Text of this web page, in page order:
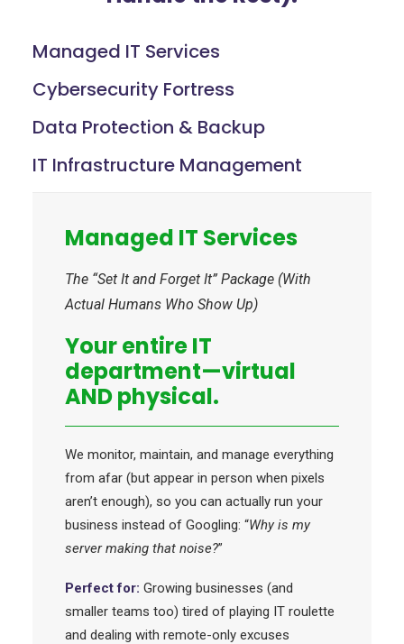
Managed IT Services
Cybersecurity Fortress
Data Protection & Backup
IT Infrastructure Management
Managed IT Services
The “Set It and Forget It” Package (With
Actual Humans Who Show Up)
Your entire IT
department—virtual
AND physical.
We monitor, maintain, and manage everything
from afar (but appear in person when pixels
aren’t enough), so you can actually run your
business instead of Googling: “Why is my
server making that noise?”
Perfect for: Growing businesses (and
smaller teams too) tired of playing IT roulette
and dealing with remote-only excuses